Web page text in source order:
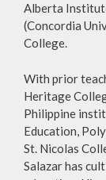
Alberta
(Concordia
College.
With prior
Heritage
Philippine
Education,
St. Nicolas
Salazar has